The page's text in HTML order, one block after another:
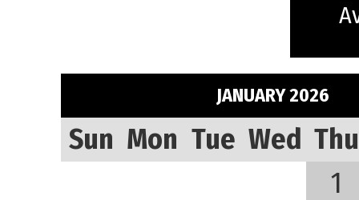
JANUARY 2026
Sun Mon Tue Wed Thu
1